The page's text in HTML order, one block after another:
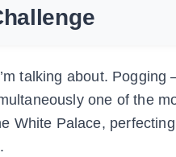
talking about. Pogging
one of the
White Palace,